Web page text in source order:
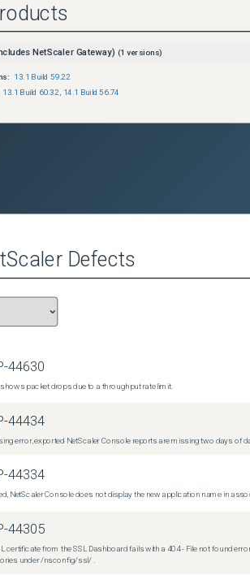
NetScaler Gateway) (1 versions)
13.1 Build 59.22
13.1 Build 60.32 14.1 Build 56.74
Defects
44630
packet drops due to a throughput rate limit.
44434
error, exported NetScaler Console reports are missing two days of
44334
NetScaler Console does not display the new application name in
44305
certificate from the SSL Dashboard fails with a 404 - File not found
under /nsconfig/ssl/ .